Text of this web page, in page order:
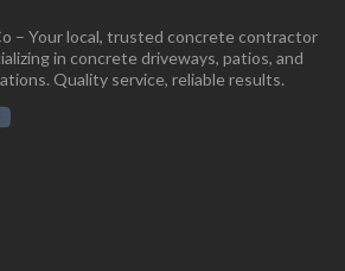
– Your local, trusted concrete contractor
in concrete driveways, patios, and
Quality service, reliable results.